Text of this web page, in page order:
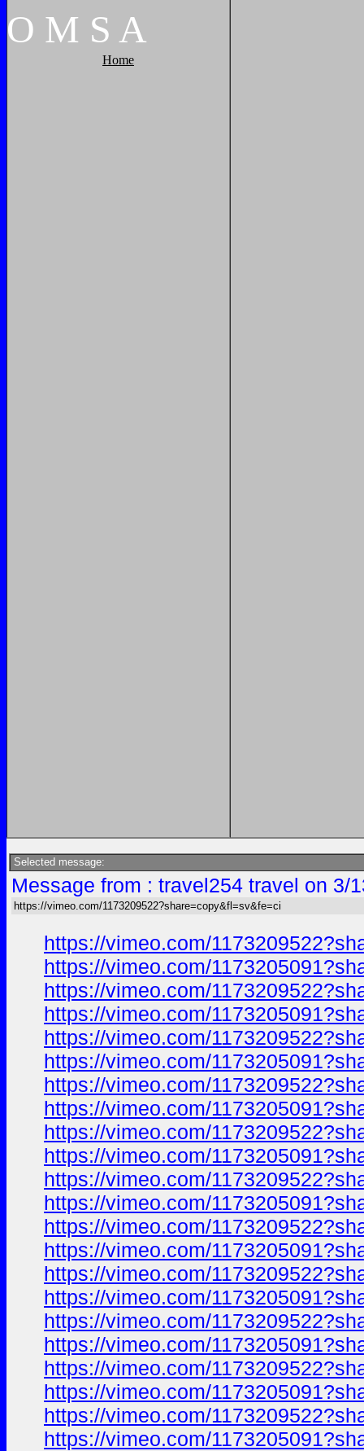
O M S A
Home
Selected message:
Message from : travel254 travel on 3/
https://vimeo.com/1173209522?share=copy&fl=sv&fe=ci
https://vimeo.com/
https://vimeo.com/
https://vimeo.com/
https://vimeo.com/
https://vimeo.com/
https://vimeo.com/
https://vimeo.com/
https://vimeo.com/
https://vimeo.com/
https://vimeo.com/
https://vimeo.com/
https://vimeo.com/
https://vimeo.com/
https://vimeo.com/
https://vimeo.com/
https://vimeo.com/
https://vimeo.com/
https://vimeo.com/
https://vimeo.com/
https://vimeo.com/
https://vimeo.com/
https://vimeo.com/